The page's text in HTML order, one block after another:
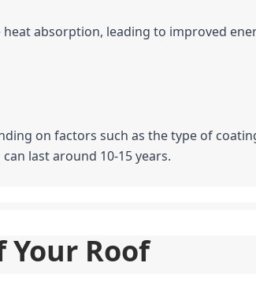
absorption, leading to improved
on factors such as the type of
last around 10-15 years.
Roof